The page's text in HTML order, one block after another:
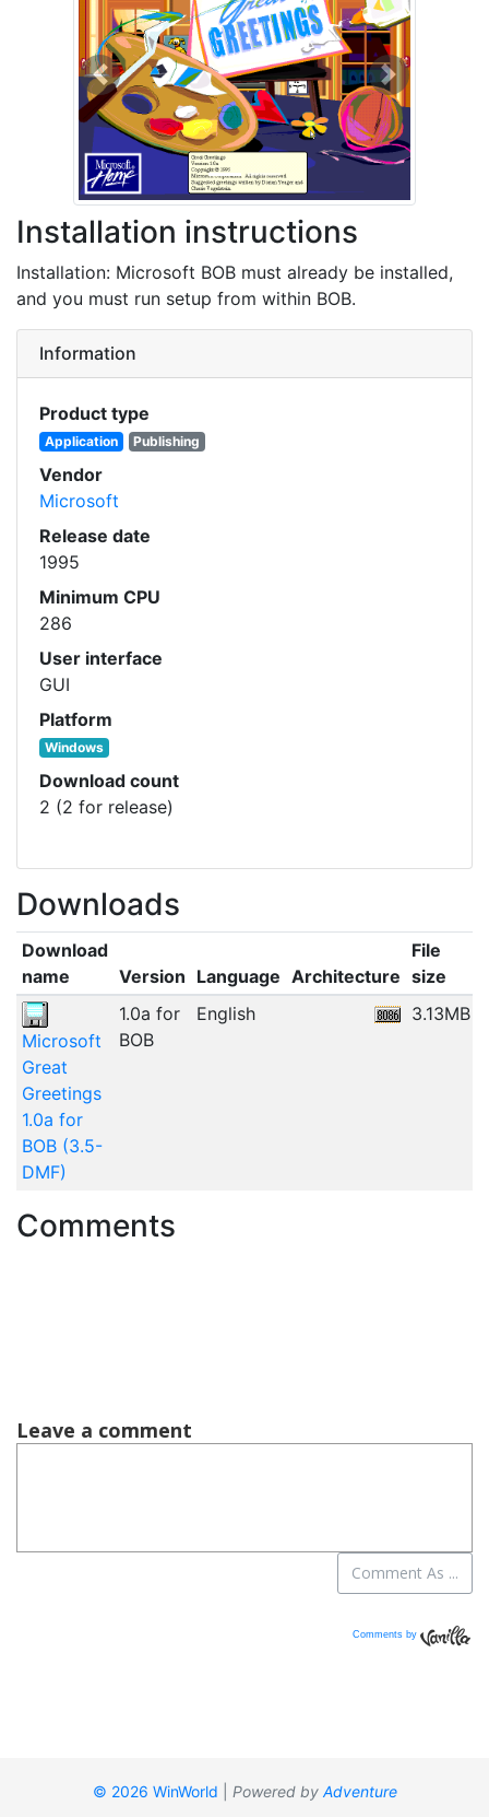
Previous Next
Installation instructions
Installation: Microsoft BOB must already be installed,
and you must run setup from within BOB.
Information
Product type
Application Publishing
Vendor
Microsoft
Release date
1995
Minimum CPU
286
User interface
GUI
Platform
Windows
Download count
2 (2 for release)
Downloads
Download
name
Version Language Architecture
File
size
Microsoft
Great
Greetings
1.0a for
BOB (3.5-
DMF)
1.0a for
BOB
English 3.13MB
Comments
Comments by
© 2026 WinWorld Powered by Adventure